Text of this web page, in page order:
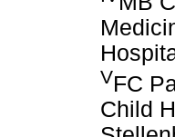
VFC
Child